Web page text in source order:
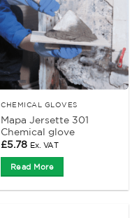
CHEMICAL GLOVES
Mapa Jersette 301
Chemical glove
£5.78 Ex. VAT
Read More